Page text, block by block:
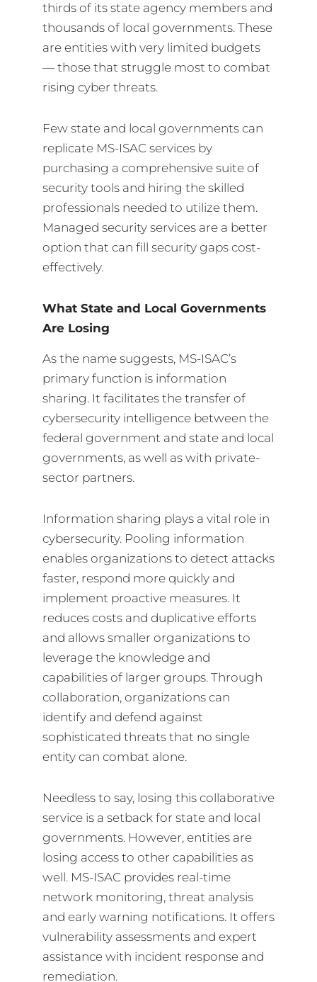
thirds of its state agency members and
thousands of local governments. These
are entities with very limited budgets
— those that struggle most to combat
rising cyber threats.
Few state and local governments can
replicate MS-ISAC services by
purchasing a comprehensive suite of
security tools and hiring the skilled
professionals needed to utilize them.
Managed security services are a better
option that can fill security gaps cost-
effectively.
What State and Local Governments
Are Losing
As the name suggests, MS-ISAC’s
primary function is information
sharing. It facilitates the transfer of
cybersecurity intelligence between the
federal government and state and local
governments, as well as with private-
sector partners.
Information sharing plays a vital role in
cybersecurity. Pooling information
enables organizations to detect attacks
faster, respond more quickly and
implement proactive measures. It
reduces costs and duplicative efforts
and allows smaller organizations to
leverage the knowledge and
capabilities of larger groups. Through
collaboration, organizations can
identify and defend against
sophisticated threats that no single
entity can combat alone.
Needless to say, losing this collaborative
service is a setback for state and local
governments. However, entities are
losing access to other capabilities as
well. MS-ISAC provides real-time
network monitoring, threat analysis
and early warning notifications. It offers
vulnerability assessments and expert
assistance with incident response and
remediation.